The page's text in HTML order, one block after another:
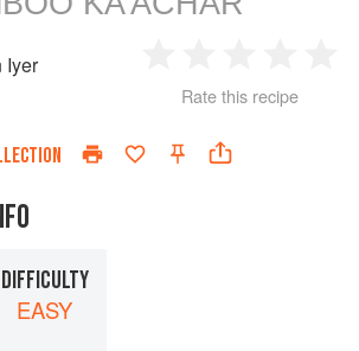
Iyer
Star
2
Stars
3
Stars
4
Rate this recipe
DIFFICULTY
EASY